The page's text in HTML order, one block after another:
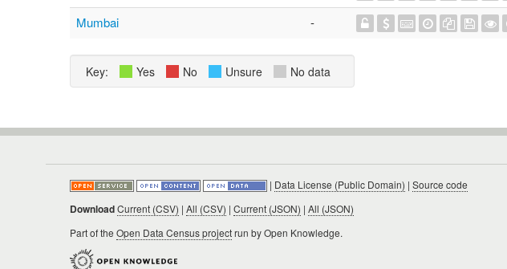
Mumbai
-
Key: Yes No Unsure No data
| Data License (Public Domain) | Source code
DownloadCurrent (CSV) | All (CSV) | Current (JSON) | All (JSON)
Part of the Open Data Census projectrun by Open Knowledge.